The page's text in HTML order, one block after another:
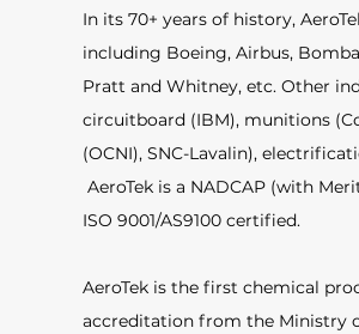
In its 70+ years of history,
including Boeing, Airbus,
Pratt and Whitney, etc. Other
circuitboard (IBM), munitions
(OCNI), SNC-Lavalin),
AeroTek is a NADCAP (with
ISO 9001/AS9100 certified.
AeroTek is the first chemical
accreditation from the Ministry